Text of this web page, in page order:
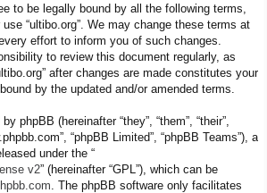
to be legally bound by all the following terms,
“ultibo.org”. We may change these terms at
effort to inform you of such changes.
to review this document regularly, as
after changes are made constitutes your
by the updated and/or amended terms.
phpBB (hereinafter “they”, “them”, “their”,
“phpBB Limited”, “phpBB Teams”), a
under the “
v2” (hereinafter “GPL”), which can be
. The phpBB software only facilitates